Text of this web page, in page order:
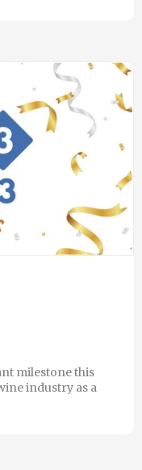
milestone this
industry as a